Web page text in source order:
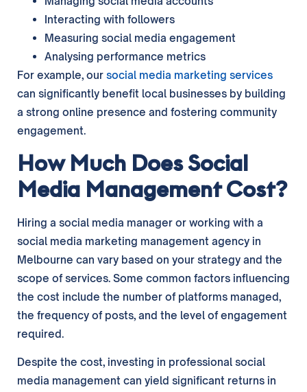
Interacting with followers
Measuring social media engagement
Analysing performance metrics
For example, our social media marketing services
can significantly benefit local businesses by building
a strong online presence and fostering community
engagement.
How Much Does Social
Media Management Cost?
Hiring a social media manager or working with a
social media marketing management agency in
Melbourne can vary based on your strategy and the
scope of services. Some common factors influencing
the cost include the number of platforms managed,
the frequency of posts, and the level of engagement
required.
Despite the cost, investing in professional social
media management can yield significant returns in